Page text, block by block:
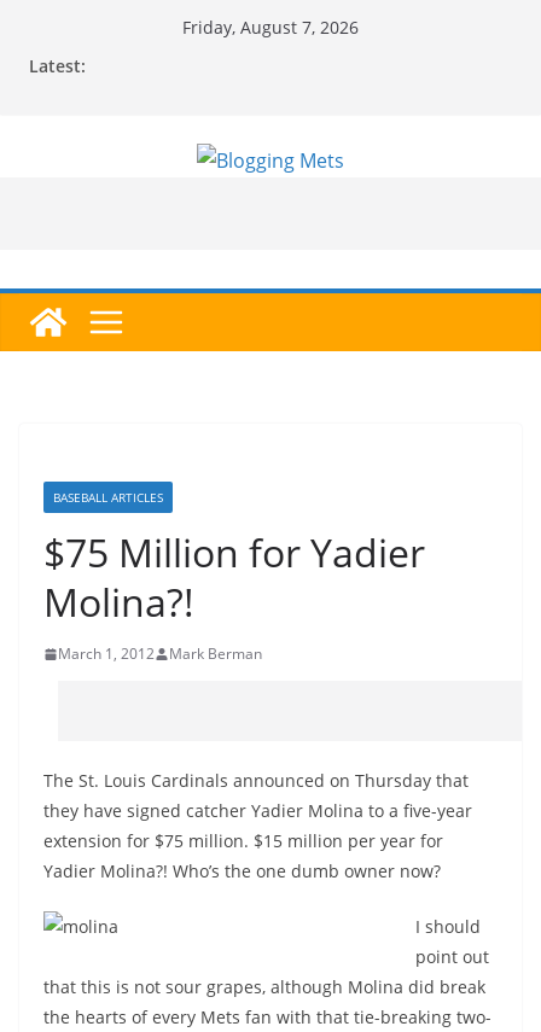
Friday, August 7, 2026
Latest:
BASEBALL ARTICLES
$75 Million for Yadier
Molina?!
March 1, 2012 Mark Berman
The St. Louis Cardinals announced on Thursday that
they have signed catcher Yadier Molina to a five-year
extension for $75 million. $15 million per year for
Yadier Molina?! Who’s the one dumb owner now?
I should
point out
that this is not sour grapes, although Molina did break
the hearts of every Mets fan with that tie-breaking two-